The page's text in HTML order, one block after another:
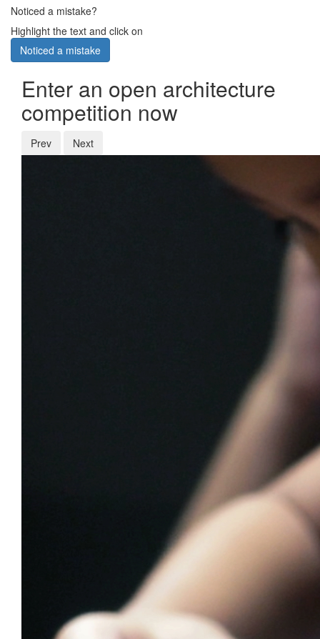
Noticed a mistake?
Highlight the text and click on
Noticed a mistake
Enter an open architecture
competition now
Prev Next